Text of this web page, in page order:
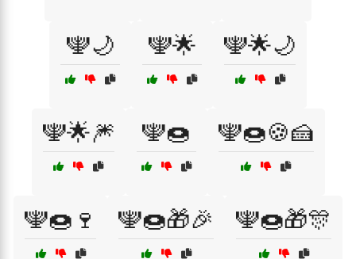
🕎🌙 🕎🌟 🕎🌟🌙
🕎🌟🎆 🕎🍩 🕎🍩🍪🍰
🕎🍩🍷 🕎🍩🎁🎉 🕎🍩🎁🎊